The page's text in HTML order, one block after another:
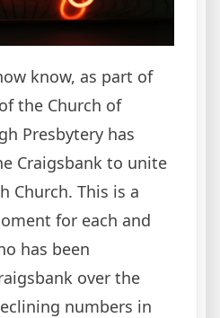
know, as part of
the Church of
Presbytery has
Craigsbank to unite
Church. This is a
for each and
has been
over the
numbers in